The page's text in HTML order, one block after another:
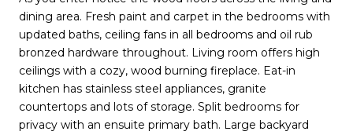
dining area. Fresh paint and carpet in the bedrooms with
updated baths, ceiling fans in all bedrooms and oil rub
bronzed hardware throughout. Living room offers high
ceilings with a cozy, wood burning fireplace. Eat-in
kitchen has stainless steel appliances, granite
countertops and lots of storage. Split bedrooms for
privacy with an ensuite primary bath. Large backyard